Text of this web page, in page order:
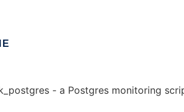
- a Postgres monitoring